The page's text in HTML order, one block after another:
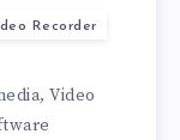
Recorder
, Video